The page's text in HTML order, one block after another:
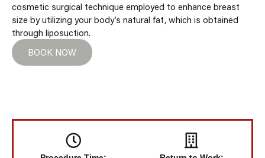
cosmetic surgical technique employed to enhance breast
size by utilizing your body’s natural fat, which is obtained
through liposuction.
BOOK NOW